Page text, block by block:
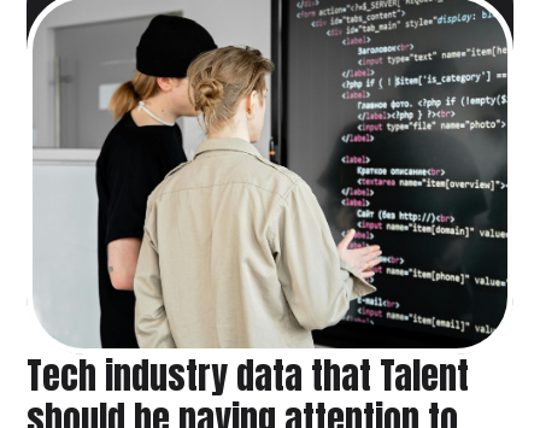
Tech industry data that Talent